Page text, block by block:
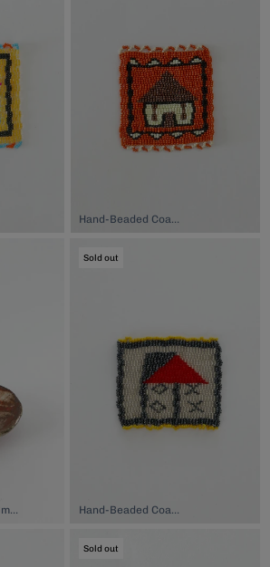
Hand-Beaded Coaster, $74.00
Sold out
Sold out